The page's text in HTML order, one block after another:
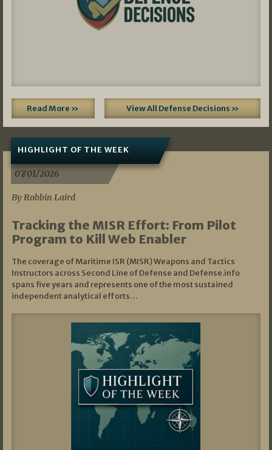
Read More » View All Defense Decisions »
HIGHLIGHT OF THE WEEK
07/01/2026
By Robbin Laird
Tracking the MISR Effort: From Pilot
Program to Kill Web Enabler
The coverage of Maritime ISR (MISR) Weapons and Tactics
Instructors across Second Line of Defense and Defense.info
spans five years and represents one of the most sustained
independent analytical efforts…